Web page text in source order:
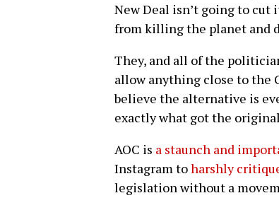
New Deal isn’t going to
from killing the planet and
They, and all of the
allow anything close to the
believe the alternative is
exactly what got the
AOC is a staunch and
Instagram toharshly
legislation without a